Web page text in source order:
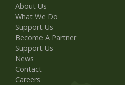
About Us
What We Do
Support Us
Become A Partner
Support Us
News
Contact
Careers